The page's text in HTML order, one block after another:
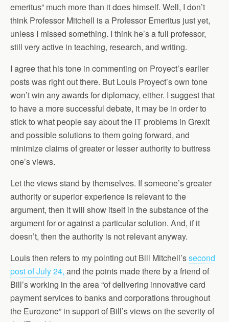
emeritus” much more than it does himself. Well, I don’t
think Professor Mitchell is a Professor Emeritus just yet,
unless I missed something. I think he’s a full professor,
still very active in teaching, research, and writing.
I agree that his tone in commenting on Proyect’s earlier
posts was right out there. But Louis Proyect’s own tone
won’t win any awards for diplomacy, either. I suggest that
to have a more successful debate, it may be in order to
stick to what people say about the IT problems in Grexit
and possible solutions to them going forward, and
minimize claims of greater or lesser authority to buttress
one’s views.
Let the views stand by themselves. If someone’s greater
authority or superior experience is relevant to the
argument, then it will show itself in the substance of the
argument for or against a particular solution. And, if it
doesn’t, then the authority is not relevant anyway.
Louis then refers to my pointing out Bill Mitchell’ssecond
post of July 24, and the points made there by a friend of
Bill’s working in the area “of delivering innovative card
payment services to banks and corporations throughout
the Eurozone” in support of Bill’s views on the severity of